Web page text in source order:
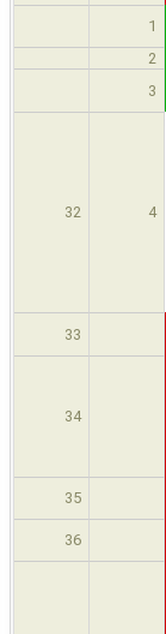
1
2
3
32 4
33
34
35
36